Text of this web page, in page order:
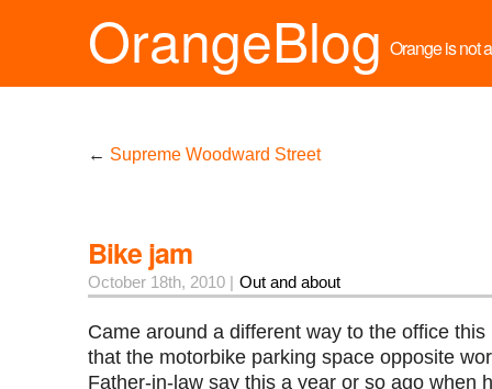
OrangeBlog Orange is not
← Supreme Woodward Street
Bike jam
October 18th, 2010 | Out and about
Came around a different way to the office
that the motorbike parking space opposite
Father-in-law say this a year or so ago when